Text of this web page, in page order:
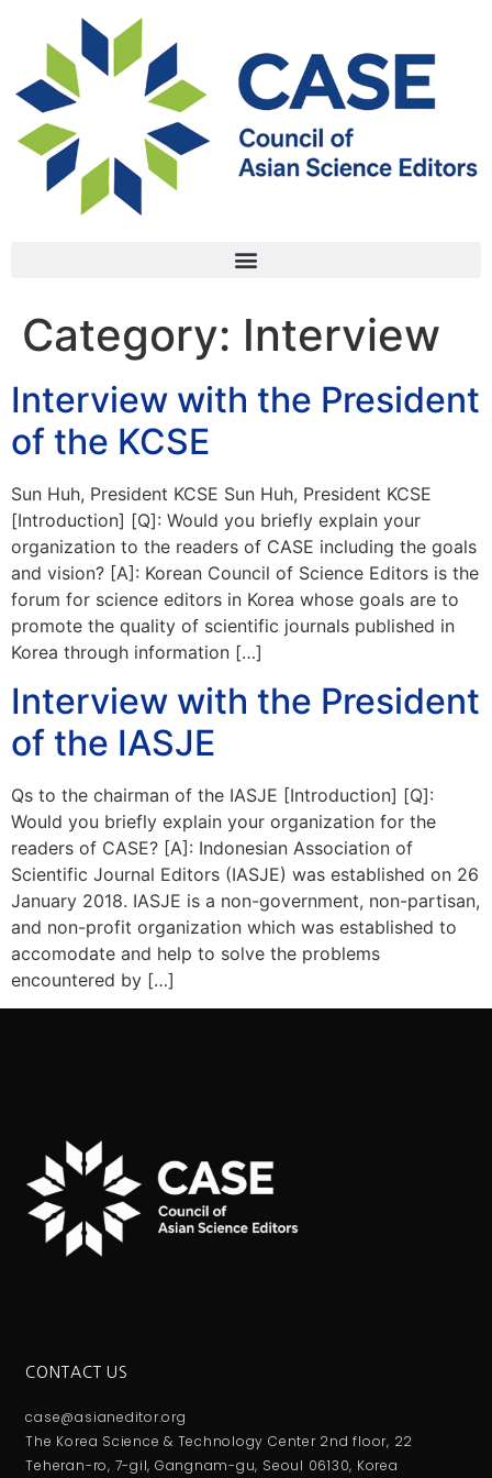
Category: Interview
Interview with the President
of the KCSE
Sun Huh, President KCSE Sun Huh, President KCSE
[Introduction] [Q]: Would you briefly explain your
organization to the readers of CASE including the goals
and vision? [A]: Korean Council of Science Editors is the
forum for science editors in Korea whose goals are to
promote the quality of scientific journals published in
Korea through information […]
Interview with the President
of the IASJE
Qs to the chairman of the IASJE [Introduction] [Q]:
Would you briefly explain your organization for the
readers of CASE? [A]: Indonesian Association of
Scientific Journal Editors (IASJE) was established on 26
January 2018. IASJE is a non-government, non-partisan,
and non-profit organization which was established to
accomodate and help to solve the problems
encountered by […]
CONTACT US
case@asianeditor.org
The Korea Science & Technology Center 2nd floor, 22
Teheran-ro, 7-gil, Gangnam-gu, Seoul 06130, Korea